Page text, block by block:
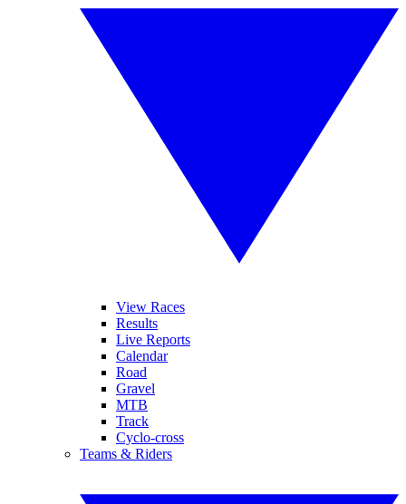
View Races
Results
Live Reports
Calendar
Road
Gravel
MTB
Track
Cyclo-cross
Teams & Riders